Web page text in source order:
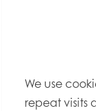
click on
We use
repeat visits